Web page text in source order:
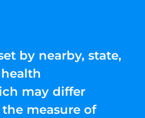
by nearby, state,
may differ
measure of